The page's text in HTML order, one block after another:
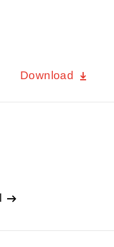
Download